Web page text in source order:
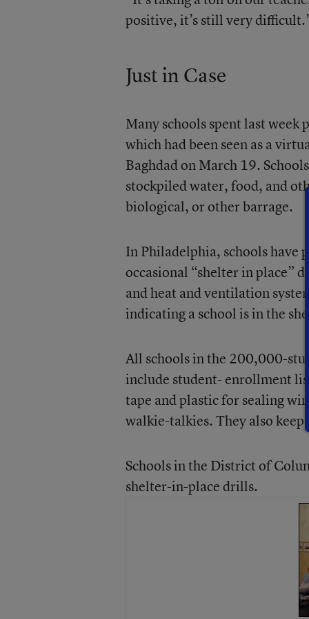
positive, it’s still very
Just in Case
Many schools spent last
which had been seen as a
Baghdad on March 19.
stockpiled water, food, and
biological, or other barrage.
In Philadelphia, schools have
occasional “shelter in place”
and heat and ventilation
indicating a school is in the
All schools in the 200,000-
include student- enrollment
tape and plastic for sealing
walkie-talkies. They also keep
Schools in the District of
shelter-in-place drills.